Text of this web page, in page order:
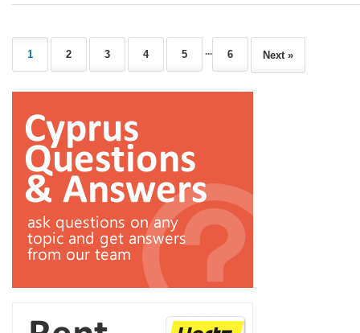
1 2 3 4 5 ... 6 Next »